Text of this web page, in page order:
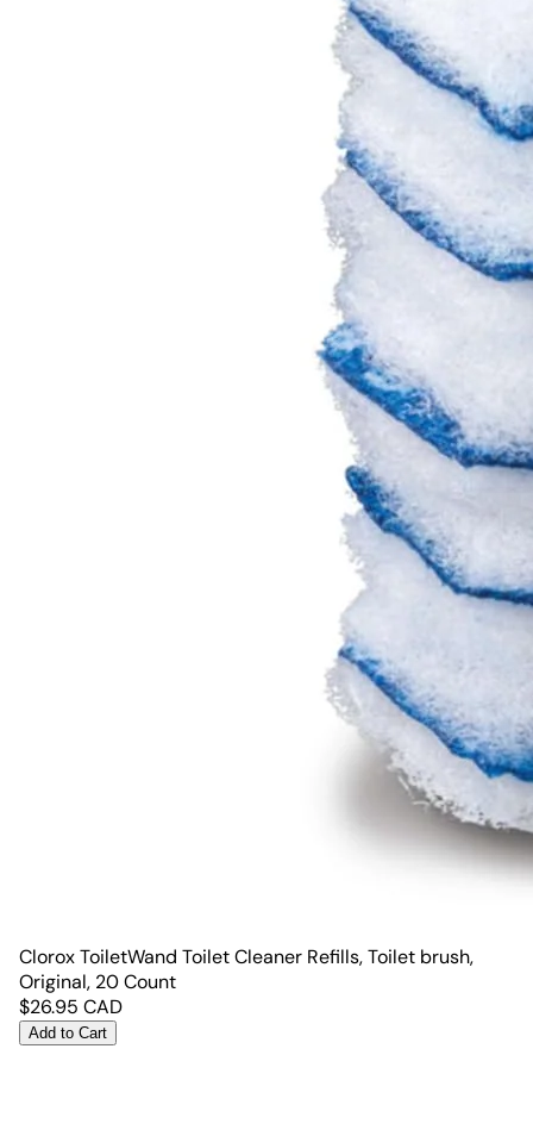
Clorox ToiletWand Toilet Cleaner Refills, Toilet brush,
Original, 20 Count
$26.95 CAD
Add to Cart